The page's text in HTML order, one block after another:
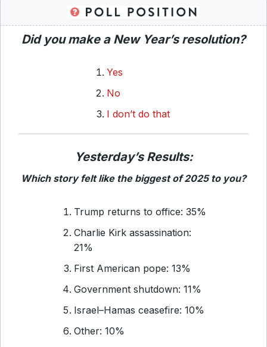
Did you make a New Year’s resolution?
Yes
No
I don’t do that
Yesterday’s Results:
Which story felt like the biggest of 2025 to you?
Trump returns to office: 35%
Charlie Kirk assassination:
21%
First American pope: 13%
Government shutdown: 11%
Israel–Hamas ceasefire: 10%
Other: 10%